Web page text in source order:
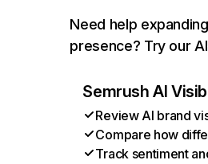
Need help
presence? Try our
Semrush AI
Review AI brand
Compare how
Track sentiment